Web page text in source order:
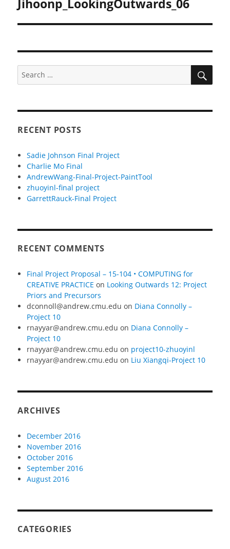
post:
Jihoonp_LookingOutwards_06
Search
RECENT POSTS
Sadie Johnson Final Project
Charlie Mo Final
AndrewWang-Final-Project-PaintTool
zhuoyinl-final project
GarrettRauck-Final Project
RECENT COMMENTS
Final Project Proposal – 15-104 • COMPUTING for
CREATIVE PRACTICE on Looking Outwards 12: Project
Priors and Precursors
dconnoll@andrew.cmu.edu on Diana Connolly –
Project 10
rnayyar@andrew.cmu.edu on Diana Connolly –
Project 10
rnayyar@andrew.cmu.edu on project10-zhuoyinl
rnayyar@andrew.cmu.edu on Liu Xiangqi-Project 10
ARCHIVES
December 2016
November 2016
October 2016
September 2016
August 2016
CATEGORIES